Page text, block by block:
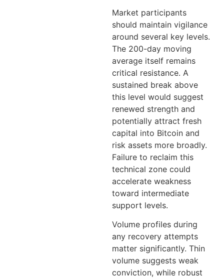
Market participants
should maintain vigilance
around several key levels.
The 200-day moving
average itself remains
critical resistance. A
sustained break above
this level would suggest
renewed strength and
potentially attract fresh
capital into Bitcoin and
risk assets more broadly.
Failure to reclaim this
technical zone could
accelerate weakness
toward intermediate
support levels.
Volume profiles during
any recovery attempts
matter significantly. Thin
volume suggests weak
conviction, while robust